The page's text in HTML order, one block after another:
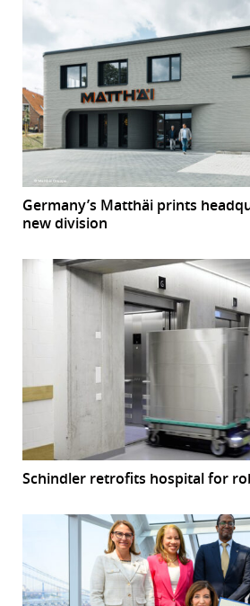
Germany’s Matthäi prints
new division
Schindler retrofits hospital for